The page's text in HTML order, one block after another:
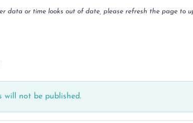
data or time looks out of date, please refresh the page to
will not be published.